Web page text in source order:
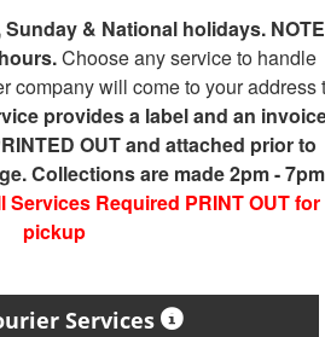
& National holidays.
Choose any service to handle
company will come to your address
provides a label and an
OUT and attached prior to
Collections are made 2pm -
Services Required PRINT OUT for
pickup
Services